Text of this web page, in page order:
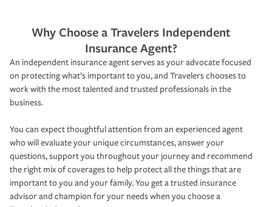
Why Choose a Travelers Independent
Insurance Agent?
An independent insurance agent serves as your advocate focused
on protecting what’s important to you, and Travelers chooses to
work with the most talented and trusted professionals in the
business.
You can expect thoughtful attention from an experienced agent
who will evaluate your unique circumstances, answer your
questions, support you throughout your journey and recommend
the right mix of coverages to help protect all the things that are
important to you and your family. You get a trusted insurance
advisor and champion for your needs when you choose a